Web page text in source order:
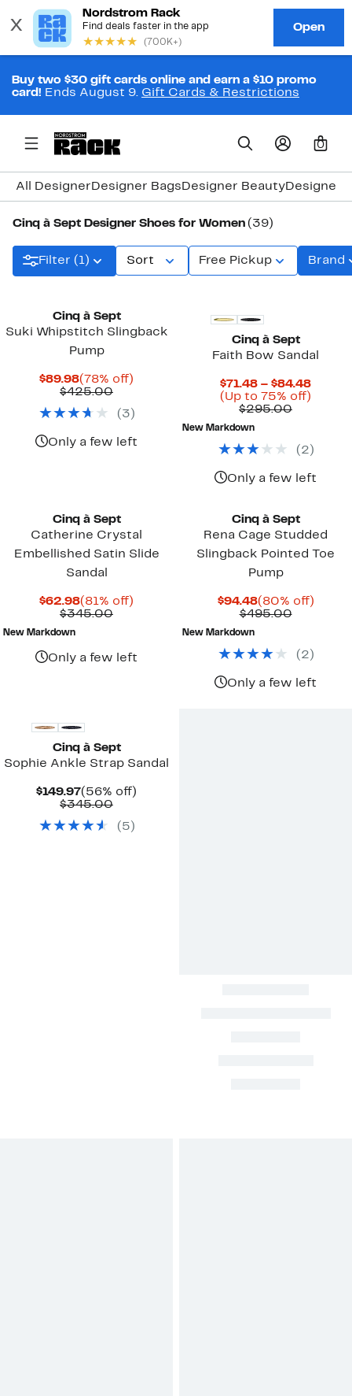
Buy two $30 gift cards online and earn a $10 promo
card! Ends August 9. Gift Cards & Restrictions
0
All Designer Designer Bags Designer BeautyDesigner
Cinq à Sept Designer Shoes for Women (39)
Filter (1) Sort Free Pickup Brand
Cinq à Sept
Suki Whipstitch Slingback
Pump
$89.98Current
Price
(78% off)
$425.00Comparable
$425.00
( 3 )
Only a few left
Cinq à Sept
Faith Bow Sandal
$71.48 – $84.48
(Up to 75% off)
$295.00
New Markdown
( 2 )
Only a few left
Cinq à Sept
Catherine Crystal
Embellished Satin Slide
Sandal
$62.98Current
Price
(81% off)
$345.00Comparable
New Markdown
Only a few left
Cinq à Sept
Rena Cage Studded
Slingback Pointed Toe
Pump
$94.48Current
Price
(80% off)80%
$495.00
New Markdown
( 2 )
Only a few left
Cinq à Sept
Sophie Ankle Strap Sandal
$149.97Current
Price
(56% off)
$345.00Comparable
$345.00
( 5 )